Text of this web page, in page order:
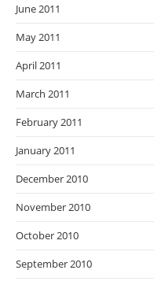
June 2011
May 2011
April 2011
March 2011
February 2011
January 2011
December 2010
November 2010
October 2010
September 2010